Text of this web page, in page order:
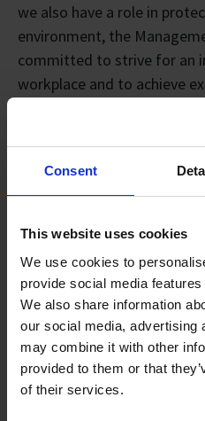
Consent
This website uses cookies
We use cookies to
provide social media
We also share information
our social media, advertising
may combine it with other
provided to them or that
of their services.
we also have a role in
environment, the
committed to strive for an
workplace and to achieve
occupational health and
conforming to local and